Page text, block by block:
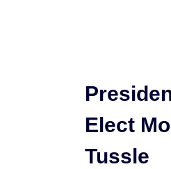
Elect
Tussle